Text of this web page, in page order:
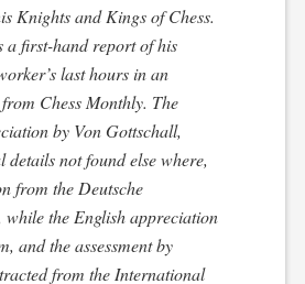
Knights and Kings of Chess.
a first-hand report of his
last hours in an
Chess Monthly. The
by Von Gottschall,
details not found else where,
from the Deutsche
while the English appreciation
and the assessment by
from the International